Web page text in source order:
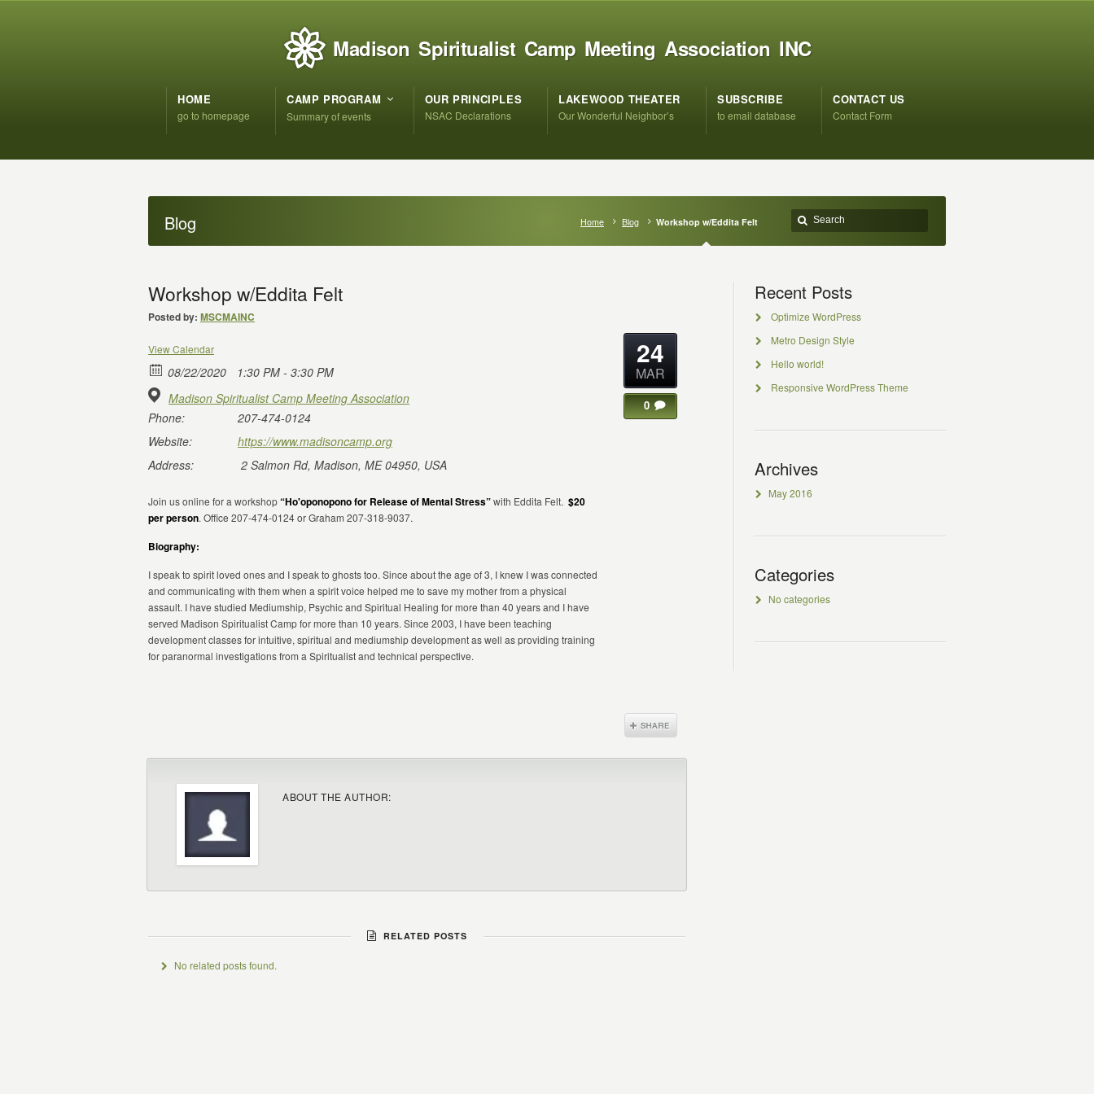
Madison Spiritualist Camp Meeting Association INC
HOME
go to homepage
CAMP PROGRAM
Summary of events
OUR PRINCIPLES
NSAC Declarations
LAKEWOOD THEATER
Our Wonderful Neighbor’s
SUBSCRIBE
to email database
CONTACT US
Contact Form
Blog Home Blog Workshop w/Eddita Felt
Workshop w/Eddita Felt
Posted by: MSCMAINC
View Calendar
08/22/2020
1:30 PM - 3:30 PM
Madison Spiritualist Camp Meeting Association
Phone:
207-474-0124
Website:
https://www.madisoncamp.org
Address:
2 Salmon Rd, Madison, ME 04950, USA
Join us online for a workshop“Ho'oponopono for Release of Mental Stress”with Eddita Felt. $20
per person. Office 207-474-0124 or Graham 207-318-9037.
Biography:
I speak to spirit loved ones and I speak to ghosts too. Since about the age of 3, I knew I was connected
and communicating with them when a spirit voice helped me to save my mother from a physical
assault. I have studied Mediumship, Psychic and Spiritual Healing for more than 40 years and I have
served Madison Spiritualist Camp for more than 10 years. Since 2003, I have been teaching
development classes for intuitive, spiritual and mediumship development as well as providing training
for paranormal investigations from a Spiritualist and technical perspective.
24
MAR
0
ABOUT THE AUTHOR:
RELATED POSTS
No related posts found.
Recent Posts
Optimize WordPress
Metro Design Style
Hello world!
Responsive WordPress Theme
Archives
May 2016
Categories
No categories